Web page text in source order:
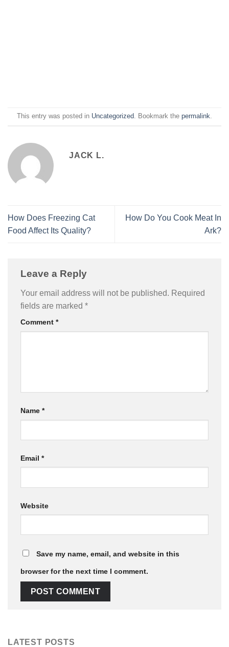
This entry was posted in Uncategorized. Bookmark the permalink.
JACK L.
How Does Freezing Cat
Food Affect Its Quality?
How Do You Cook Meat In
Ark?
Leave a Reply
Your email address will not be published. Required
fields are marked *
Comment *
Name *
Email *
Website
Save my name, email, and website in this
browser for the next time I comment.
LATEST POSTS